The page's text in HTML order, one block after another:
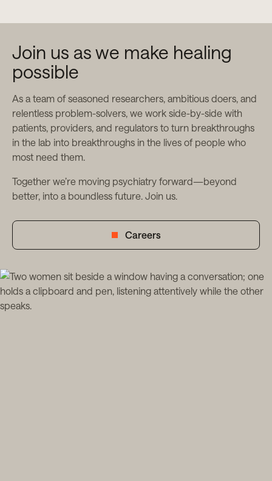
Join us as we make healing
possible
As a team of seasoned researchers, ambitious doers, and
relentless problem-solvers, we work side-by-side with
patients, providers, and regulators to turn breakthroughs
in the lab into breakthroughs in the lives of people who
most need them.
Together we’re moving psychiatry forward—beyond
better, into a boundless future. Join us.
Careers